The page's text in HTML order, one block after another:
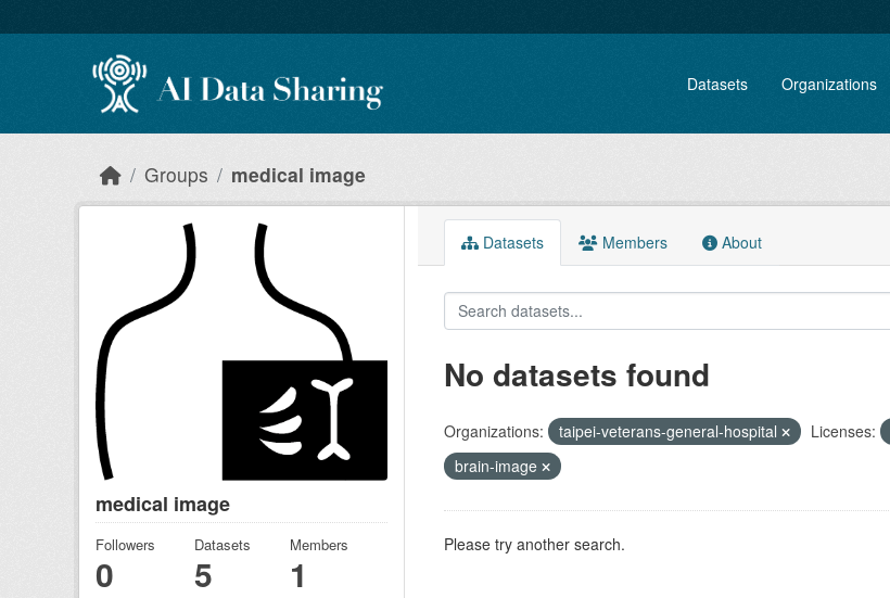
Datasets Organizations
Groups medical image
medical image
Followers
0
Datasets
5
Members
1
Datasets Members About
No datasets found
Organizations: taipei-veterans-general-hospital Licenses:
brain-image
Please try another search.